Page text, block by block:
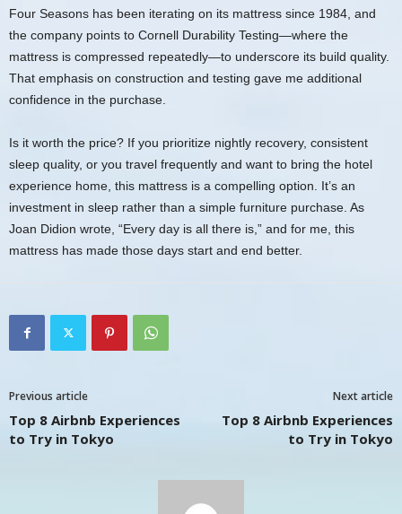
Four Seasons has been iterating on its mattress since 1984, and
the company points to Cornell Durability Testing—where the
mattress is compressed repeatedly—to underscore its build quality.
That emphasis on construction and testing gave me additional
confidence in the purchase.
Is it worth the price? If you prioritize nightly recovery, consistent
sleep quality, or you travel frequently and want to bring the hotel
experience home, this mattress is a compelling option. It’s an
investment in sleep rather than a simple furniture purchase. As
Joan Didion wrote, “Every day is all there is,” and for me, this
mattress has made those days start and end better.
Previous article
Top 8 Airbnb Experiences
to Try in Tokyo
Next article
Top 8 Airbnb Experiences
to Try in Tokyo